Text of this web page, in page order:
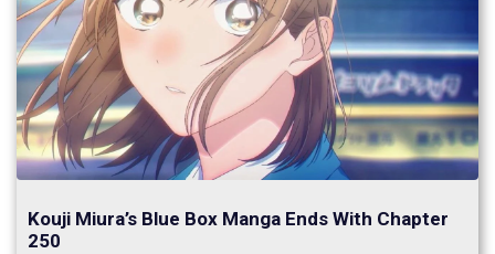
Kouji Miura’s Blue Box Manga Ends With Chapter
250